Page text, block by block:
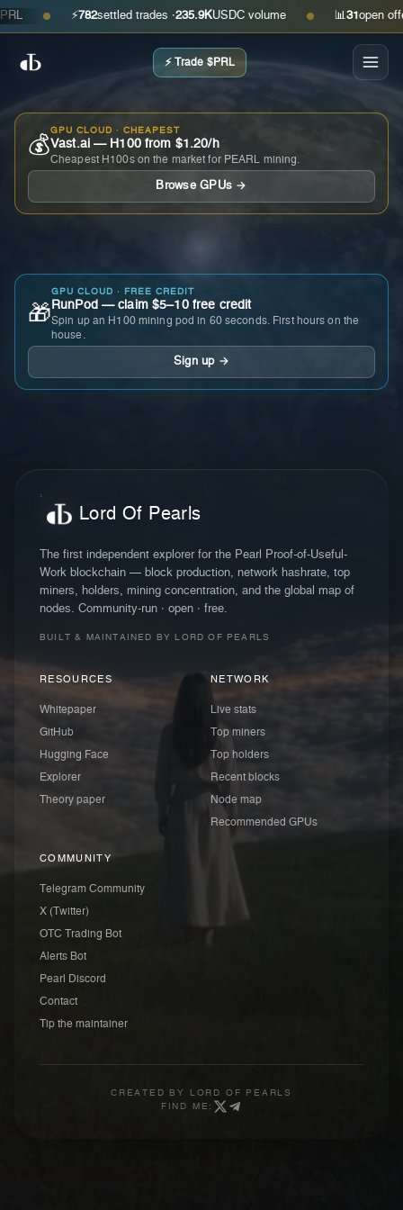
● ⚡ settled trades ·235.9KUSDC volume ● 📊 open offers ·
⚡ Trade $PRL
💰
GPU CLOUD · CHEAPEST
Vast.ai — H100 from $1.20/h
Cheapest H100s on the market for PEARL mining.
Browse GPUs →
🎁
GPU CLOUD · FREE CREDIT
RunPod — claim $5–10 free credit
Spin up an H100 mining pod in 60 seconds. First hours on the
house.
Sign up →
Lord Of Pearls
The first independent explorer for the Pearl Proof-of-Useful-
Work blockchain — block production, network hashrate, top
miners, holders, mining concentration, and the global map of
nodes. Community-run · open · free.
BUILT & MAINTAINED BY LORD OF PEARLS
RESOURCES
Whitepaper
GitHub
Hugging Face
Explorer
Theory paper
NETWORK
Live stats
Top miners
Top holders
Recent blocks
Node map
Recommended GPUs
COMMUNITY
Telegram Community
X (Twitter)
OTC Trading Bot
Alerts Bot
Pearl Discord
Contact
Tip the maintainer
CREATED BY
LORD OF PEARLS
FIND ME: